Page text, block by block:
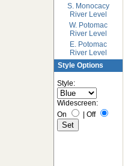
S. Monocacy
River Level
W. Potomac
River Level
E. Potomac
River Level
Style Options
Style:
Widescreen:
On
| Off